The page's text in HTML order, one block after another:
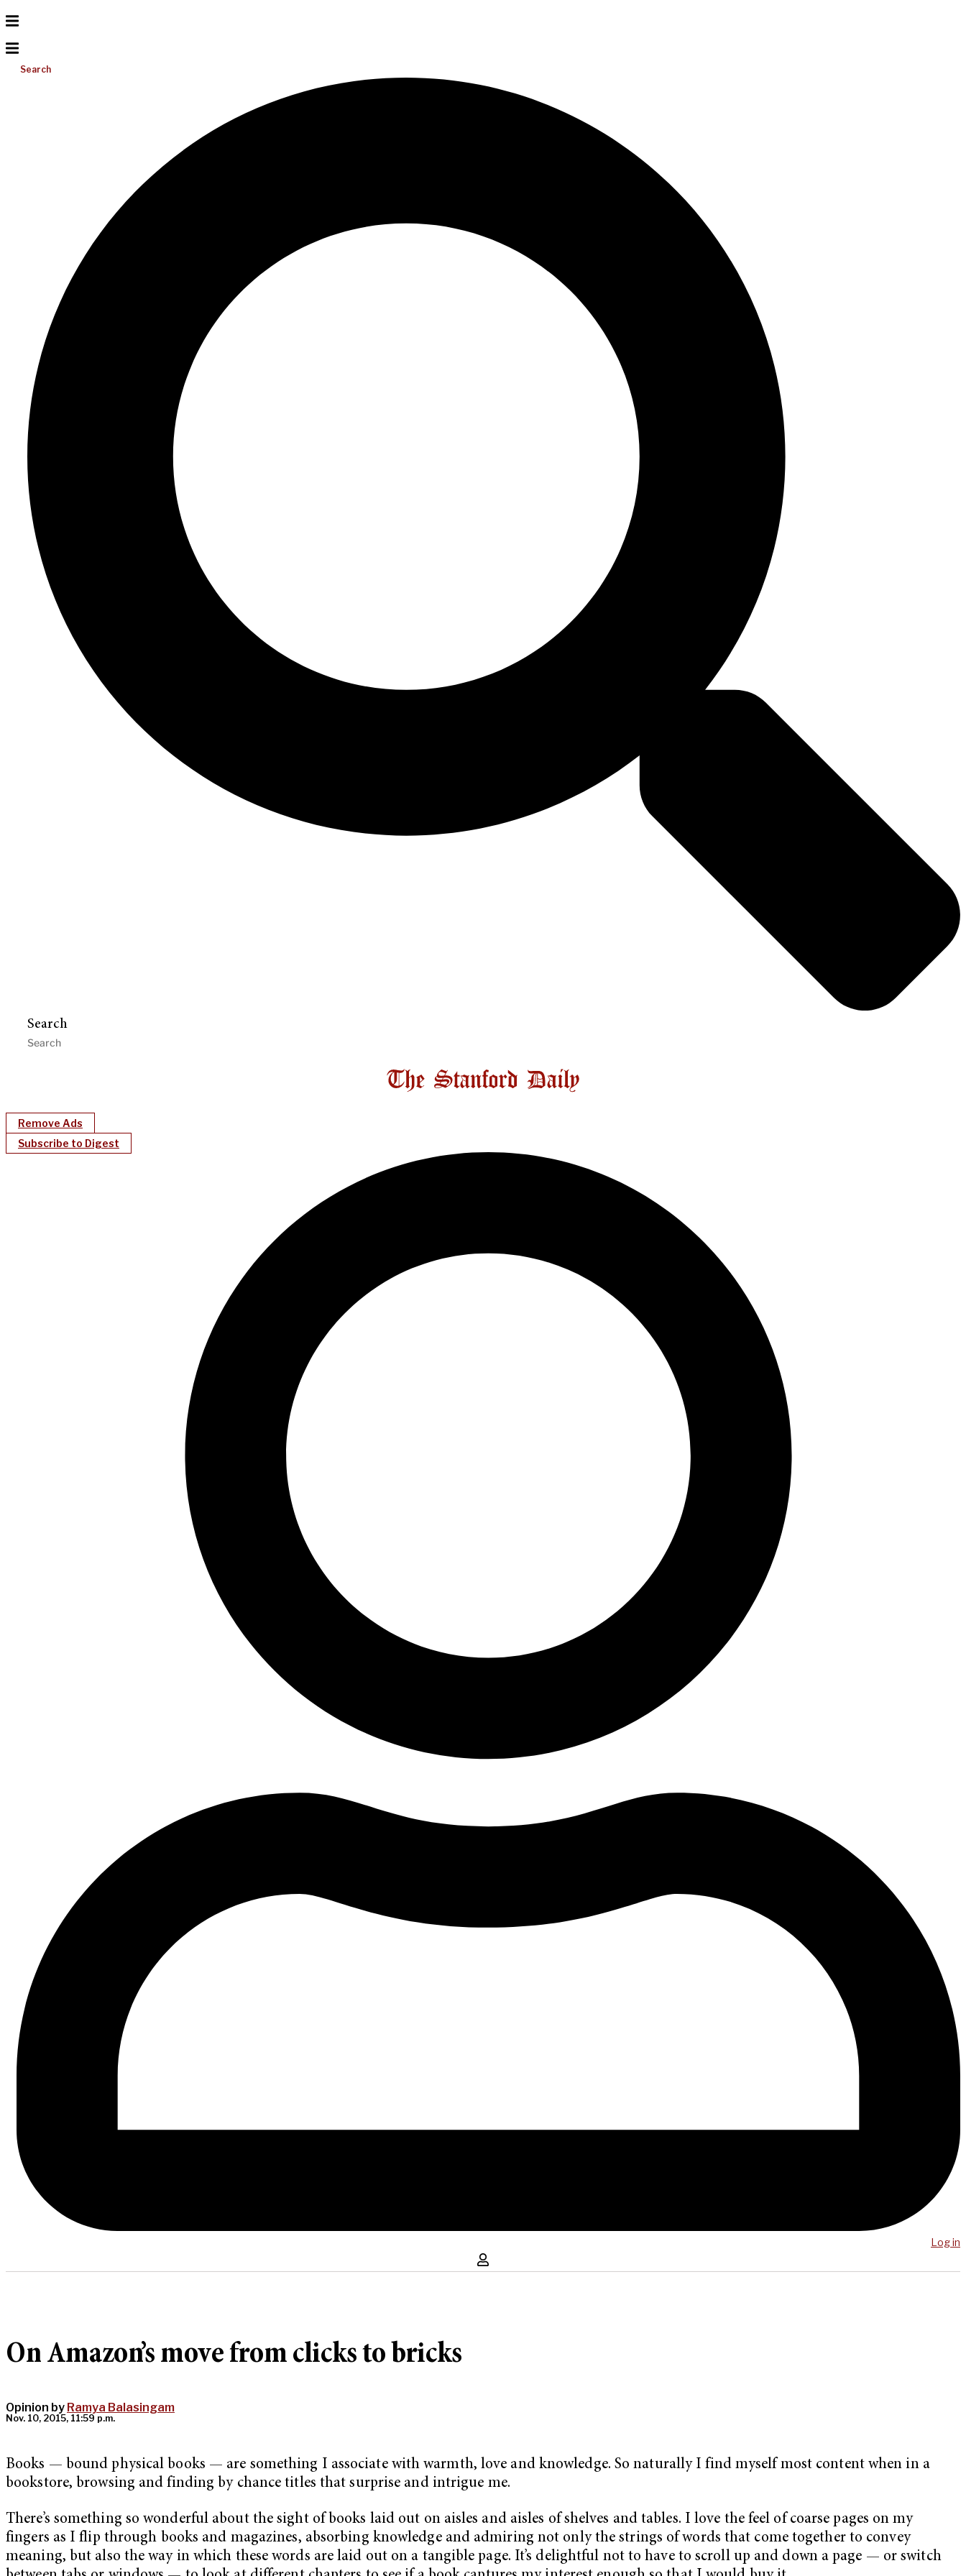
Search
Search
Remove Ads
Subscribe to Digest
Log in
On Amazon’s move from clicks to bricks
Opinion by Ramya Balasingam
Nov. 10, 2015, 11:59 p.m.
Books — bound physical books — are something I associate with warmth, love and knowledge. So naturally I find myself most content when in a
bookstore, browsing and finding by chance titles that surprise and intrigue me.
There’s something so wonderful about the sight of books laid out on aisles and aisles of shelves and tables. I love the feel of coarse pages on my
fingers as I flip through books and magazines, absorbing knowledge and admiring not only the strings of words that come together to convey
meaning, but also the way in which these words are laid out on a tangible page. It’s delightful not to have to scroll up and down a page — or switch